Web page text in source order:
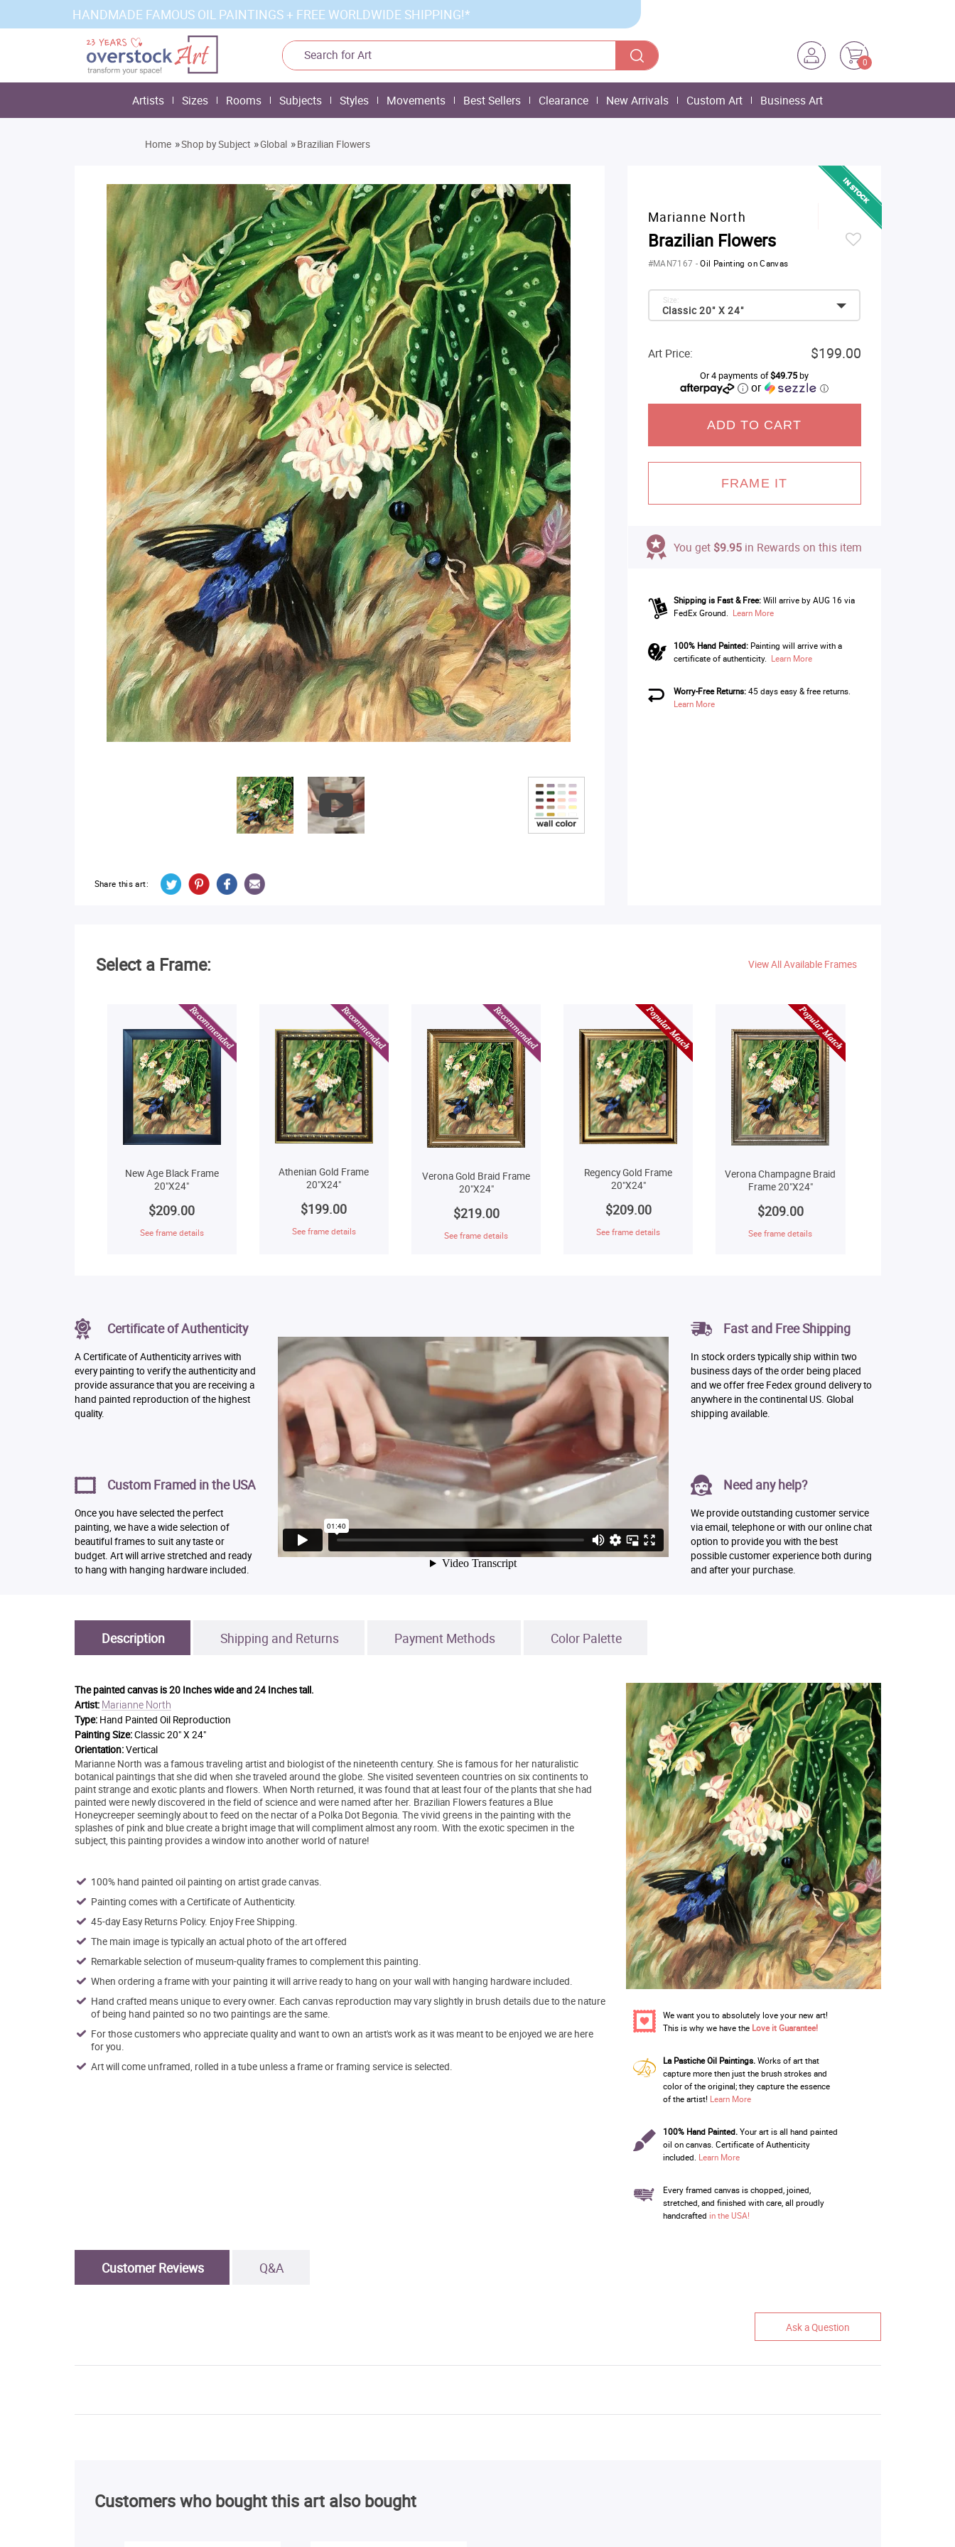
HANDMADE FAMOUS OIL PAINTINGS + FREE WORLDWIDE SHIPPING!*
0
Artists Sizes Rooms Subjects Styles Movements Best Sellers Clearance New Arrivals Custom Art Business Art
Home »Shop by Subject »Global »Brazilian Flowers
Share this art:
Marianne North
Brazilian Flowers
#MAN7167 -Oil Painting on Canvas
Classic 20" X 24"
Size:
Art Price: $199.00
Or 4 payments of$49.75by
or ⓘ
ADD TO CART
FRAME IT
You get $9.95 in Rewards on this item
Shipping is Fast & Free: Will arrive by AUG 16 via
FedEx Ground. Learn More
100% Hand Painted:Painting will arrive with a
certificate of authenticity. Learn More
Worry-Free Returns:45 days easy & free returns.
Learn More
Select a Frame: View All Available Frames
New Age Black Frame
20"X24"
$209.00
See frame details
Athenian Gold Frame
20"X24"
$199.00
See frame details
Verona Gold Braid Frame
20"X24"
$219.00
See frame details
Regency Gold Frame
20"X24"
$209.00
See frame details
Verona Champagne Braid
Frame 20"X24"
$209.00
See frame details
Certificate of Authenticity
A Certificate of Authenticity arrives with
every painting to verify the authenticity and
provide assurance that you are receiving a
hand painted reproduction of the highest
quality.
Custom Framed in the USA
Once you have selected the perfect
painting, we have a wide selection of
beautiful frames to suit any taste or
budget. Art will arrive stretched and ready
to hang with hanging hardware included.
Fast and Free Shipping
In stock orders typically ship within two
business days of the order being placed
and we offer free Fedex ground delivery to
anywhere in the continental US. Global
shipping available.
Need any help?
We provide outstanding customer service
via email, telephone or with our online chat
option to provide you with the best
possible customer experience both during
and after your purchase.
Description Shipping and Returns Payment Methods Color Palette
The painted canvas is20 Inches wide and 24 Inches tall.
Artist: Marianne North
Type: Hand Painted Oil Reproduction
Painting Size:Classic 20" X 24"
Orientation:Vertical
Marianne North was a famous traveling artist and biologist of the nineteenth century. She is famous for her naturalistic
botanical paintings that she did when she traveled around the globe. She visited seventeen countries on six continents to
paint strange and exotic plants and flowers. When North returned, it was found that at least four of the plants that she had
painted were newly discovered in the field of science and were named after her. Brazilian Flowers features a Blue
Honeycreeper seemingly about to feed on the nectar of a Polka Dot Begonia. The vivid greens in the painting with the
splashes of pink and blue create a bright image that will compliment almost any room. With the exotic specimen in the
subject, this painting provides a window into another world of nature!
100% hand painted oil painting on artist grade canvas.
Painting comes with a Certificate of Authenticity.
45-day Easy Returns Policy. Enjoy Free Shipping.
The main image is typically an actual photo of the art offered
Remarkable selection of museum-quality frames to complement this painting.
When ordering a frame with your painting it will arrive ready to hang on your wall with hanging hardware included.
Hand crafted means unique to every owner. Each canvas reproduction may vary slightly in brush details due to the nature
of being hand painted so no two paintings are the same.
For those customers who appreciate quality and want to own an artist's work as it was meant to be enjoyed we are here
for you.
Art will come unframed, rolled in a tube unless a frame or framing service is selected.
We want you to absolutely love your new art!
This is why we have the Love it Guarantee!
La Pastiche Oil Paintings.Works of art that
capture more then just the brush strokes and
color of the original; they capture the essence
of the artist! Learn More
100% Hand Painted.Your art is all hand painted
oil on canvas. Certificate of Authenticity
included. Learn More
Every framed canvas is chopped, joined,
stretched, and finished with care, all proudly
handcrafted in the USA!
Customer Reviews Q&A
Ask a Question
Customers who bought this art also bought